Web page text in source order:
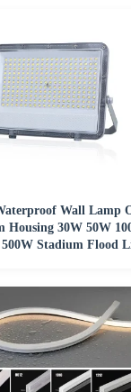
Wall Lamp
30W 50W
500W Stadium Flood